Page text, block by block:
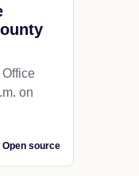
on
Open source